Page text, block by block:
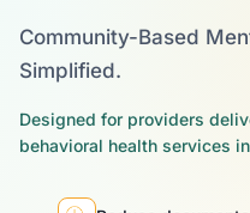
Community-Based
Simplified.
Designed for providers
behavioral health services